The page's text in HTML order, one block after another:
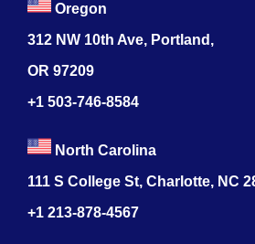
Oregon
312 NW 10th Ave, Portland,
OR 97209
+1 503-746-8584
North Carolina
111 S College St, Charlotte, NC
+1 213-878-4567